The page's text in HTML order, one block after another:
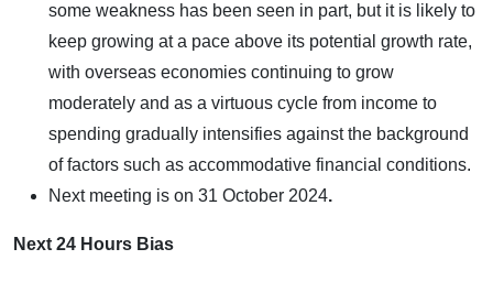
some weakness has been seen in part, but it is likely to
keep growing at a pace above its potential growth rate,
with overseas economies continuing to grow
moderately and as a virtuous cycle from income to
spending gradually intensifies against the background
of factors such as accommodative financial conditions.
Next meeting is on 31 October 2024.
Next 24 Hours Bias